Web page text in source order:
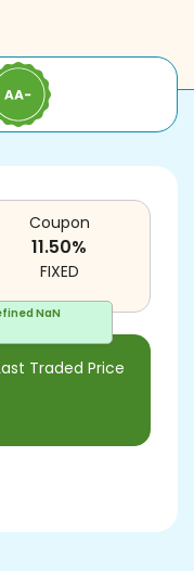
NaN
Traded Price
Coupon
11.50%
FIXED